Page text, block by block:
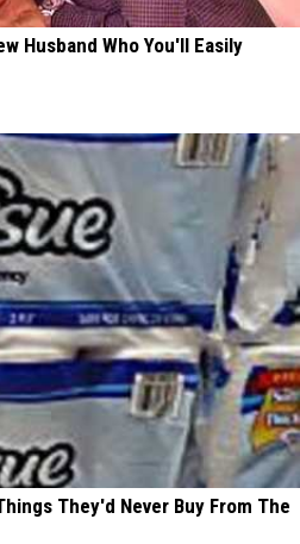
Husband Who You'll Easily
They'd Never Buy From The